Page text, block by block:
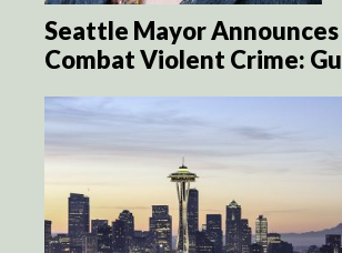
Seattle Mayor
Combat Violent Crime: